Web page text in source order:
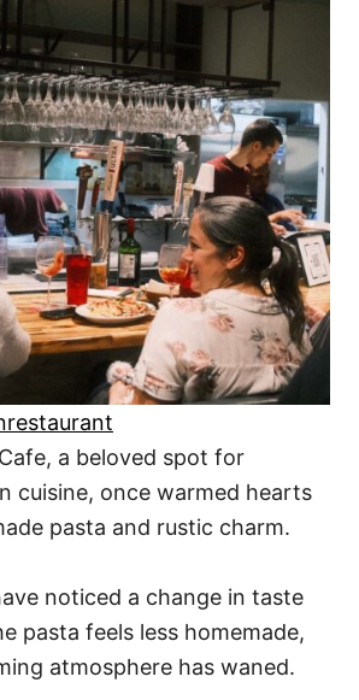
a beloved spot for
cuisine, once warmed hearts
pasta and rustic charm.
noticed a change in taste
pasta feels less homemade,
atmosphere has waned.